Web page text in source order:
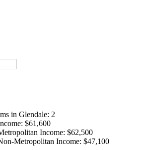
in Glendale: 2
$61,600
Income: $62,500
Metropolitan Income: $47,100